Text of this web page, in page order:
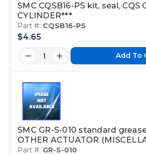
SMC CQSB16-PS kit, seal, CQS
CYLINDER***
Part #: CQSB16-PS
$4.65
Add To
SMC GR-S-010 standard
OTHER ACTUATOR
Part #: GR-S-010